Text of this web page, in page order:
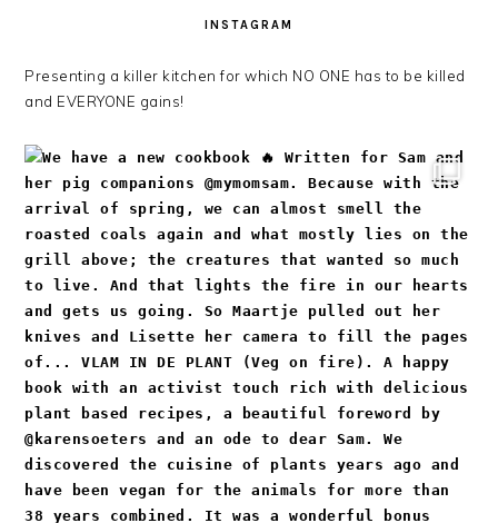
INSTAGRAM
Presenting a killer kitchen for which NO ONE has to be killed
and EVERYONE gains!